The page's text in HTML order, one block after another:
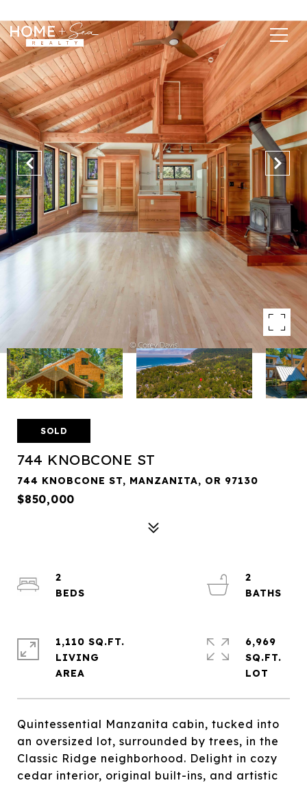
SOLD
744 KNOBCONE ST
744 KNOBCONE ST, MANZANITA, OR 97130
$850,000
Quintessential Manzanita cabin, tucked into
an oversized lot, surrounded by trees, in the
Classic Ridge neighborhood. Delight in cozy
cedar interior, original built-ins, and artistic
2
2
1,110 SQ.FT.
LIVING
6,969
SQ.FT.